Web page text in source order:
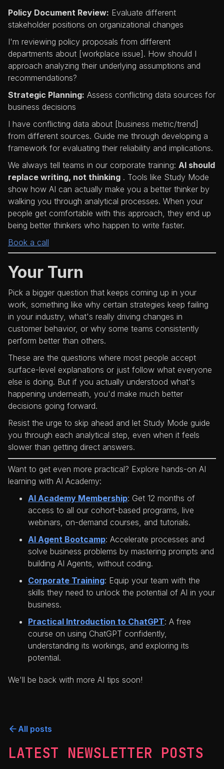
Policy Document Review: Evaluate different
stakeholder positions on organizational changes
I'm reviewing policy proposals from different
departments about [workplace issue]. How should I
approach analyzing their underlying assumptions and
recommendations?
Strategic Planning: Assess conflicting data sources for
business decisions
I have conflicting data about [business metric/trend]
from different sources. Guide me through developing a
framework for evaluating their reliability and implications.
We always tell teams in our corporate training: AI should
replace writing, not thinking . Tools like Study Mode
show how AI can actually make you a better thinker by
walking you through analytical processes. When your
people get comfortable with this approach, they end up
being better thinkers who happen to write faster.
Book a call
Your Turn
Pick a bigger question that keeps coming up in your
work, something like why certain strategies keep failing
in your industry, what's really driving changes in
customer behavior, or why some teams consistently
perform better than others.
These are the questions where most people accept
surface-level explanations or just follow what everyone
else is doing. But if you actually understood what's
happening underneath, you'd make much better
decisions going forward.
Resist the urge to skip ahead and let Study Mode guide
you through each analytical step, even when it feels
slower than getting direct answers.
Want to get even more practical? Explore hands-on AI
learning with AI Academy:
AI Academy Membership: Get 12 months of
access to all our cohort-based programs, live
webinars, on-demand courses, and tutorials.
AI Agent Bootcamp: Accelerate processes and
solve business problems by mastering prompts and
building AI Agents, without coding.
Corporate Training: Equip your team with the
skills they need to unlock the potential of AI in your
business.
Practical Introduction to ChatGPT: A free
course on using ChatGPT confidently,
understanding its workings, and exploring its
potential.
We'll be back with more AI tips soon!
All posts
LATEST NEWSLETTER POSTS